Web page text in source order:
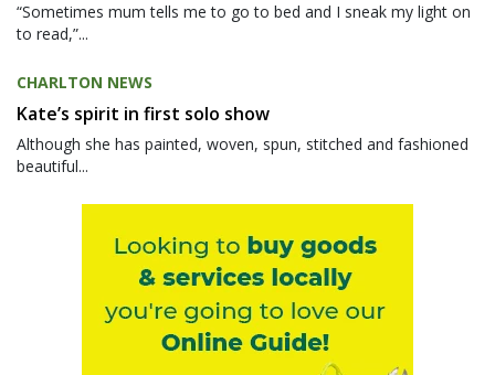
“Sometimes mum tells me to go to bed and I sneak my light on
to read,”...
CHARLTON NEWS
Kate’s spirit in first solo show
Although she has painted, woven, spun, stitched and fashioned
beautiful...